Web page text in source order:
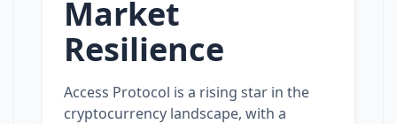
Market
Resilience
Access Protocol is a rising star in the
cryptocurrency landscape, with a